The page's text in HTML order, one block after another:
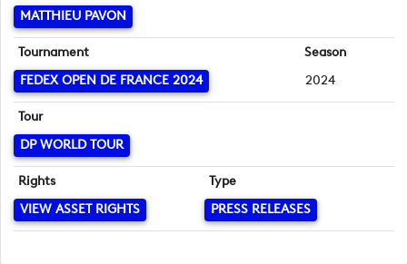
MATTHIEU PAVON
Tournament
FEDEX OPEN DE FRANCE 2024
Season
2024
Tour
DP WORLD TOUR
Rights
VIEW ASSET RIGHTS
Type
PRESS RELEASES